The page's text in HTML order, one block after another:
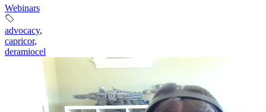
Webinars
advocacy,
capricor,
deramiocel